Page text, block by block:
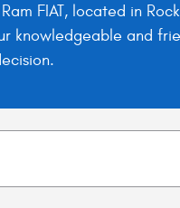
FIAT, located in
knowledgeable and